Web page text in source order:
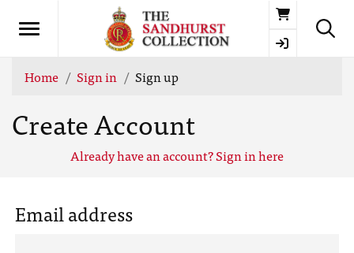
Basket
Home Sign in Sign up
Create Account
Already have an account? Sign in here
Email address